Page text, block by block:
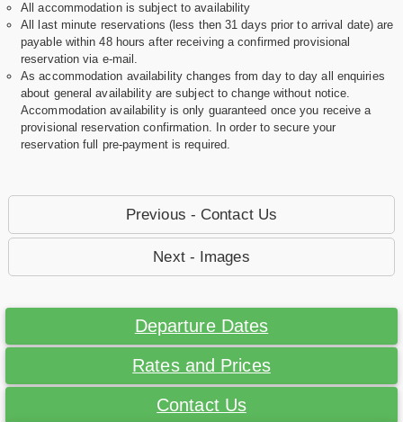
All accommodation is subject to availability
All last minute reservations (less then 31 days prior to arrival date) are
payable within 48 hours after receiving a confirmed provisional
reservation via e-mail.
As accommodation availability changes from day to day all enquiries
about general availability are subject to change without notice.
Accommodation availability is only guaranteed once you receive a
provisional reservation confirmation. In order to secure your
reservation full pre-payment is required.
Previous - Contact Us
Next - Images
Departure Dates
Rates and Prices
Contact Us